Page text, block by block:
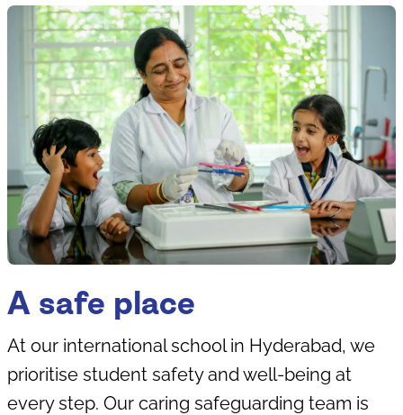
A safe place
At our international school in Hyderabad, we
prioritise student safety and well-being at
every step. Our caring safeguarding team is